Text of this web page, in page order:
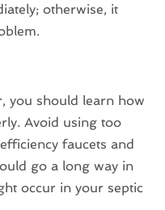
otherwise, it
you should learn how
Avoid using too
faucets and
go a long way in
occur in your septic